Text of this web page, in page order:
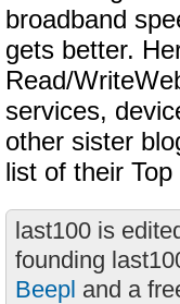
broadband
gets better.
Read/
services,
other sister
list of their
last100 is
founding
Beepl and a